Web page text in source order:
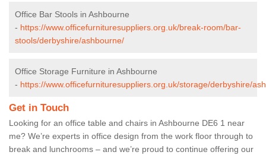
Office Bar Stools in Ashbourne
- https://www.officefurnituresuppliers.org.uk/break-room/bar-
stools/derbyshire/ashbourne/
Office Storage Furniture in Ashbourne
- https://www.officefurnituresuppliers.org.uk/storage/derbyshire/
Get in Touch
Looking for an office table and chairs in Ashbourne DE6 1 near
me? We’re experts in office design from the work floor through to
break and lunchrooms – and we’re proud to continue offering our